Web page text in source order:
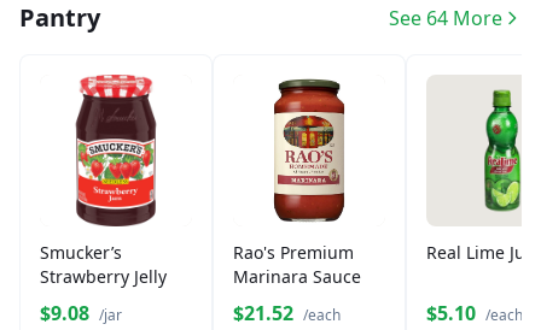
Pantry See 64 More
Smucker’s
Strawberry Jelly
$9.08 /jar
Rao's Premium
Marinara Sauce
$21.52 /each
Real Lime
$5.10 /each